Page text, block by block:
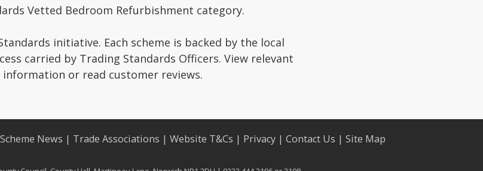
Vetted Bedroom Refurbishment category.
initiative. Each scheme is backed by the local
carried by Trading Standards Officers. View relevant
or read customer reviews.
Scheme News | Trade Associations | Website T&Cs | Privacy | Contact Us | Site Map